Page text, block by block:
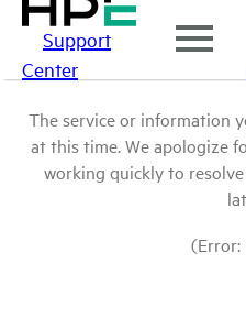
Support
Center
The service or information
at this time. We apologize
working quickly to